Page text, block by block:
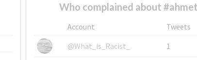
Who complained about
Account Tweets
@What_is_Racist_
1